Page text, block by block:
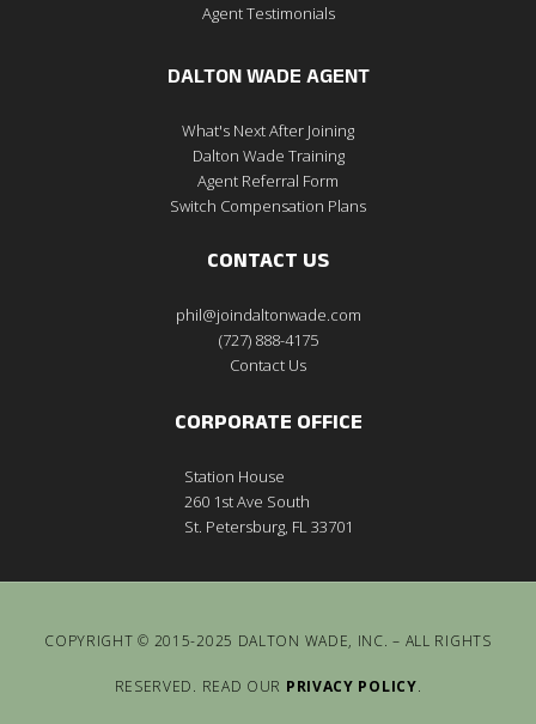
Agent Testimonials
DALTON WADE AGENT
What's Next After Joining
Dalton Wade Training
Agent Referral Form
Switch Compensation Plans
CONTACT US
phil@joindaltonwade.com
(727) 888-4175
Contact Us
CORPORATE OFFICE
Station House
260 1st Ave South
St. Petersburg, FL 33701
COPYRIGHT © 2015-2025 DALTON WADE, INC. – ALL RIGHTS
RESERVED. READ OUR PRIVACY POLICY.